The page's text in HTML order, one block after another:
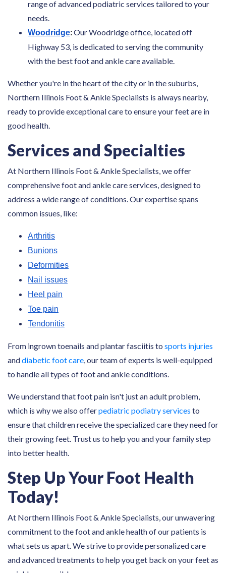
range of advanced podiatric services tailored to your
needs.
Woodridge: Our Woodridge office, located off
Highway 53, is dedicated to serving the community
with the best foot and ankle care available.
Whether you're in the heart of the city or in the suburbs,
Northern Illinois Foot & Ankle Specialists is always nearby,
ready to provide exceptional care to ensure your feet are in
good health.
Services and Specialties
At Northern Illinois Foot & Ankle Specialists, we offer
comprehensive foot and ankle care services, designed to
address a wide range of conditions. Our expertise spans
common issues, like:
Arthritis
Bunions
Deformities
Nail issues
Heel pain
Toe pain
Tendonitis
From ingrown toenails and plantar fasciitis to sports injuries
anddiabetic foot care, our team of experts is well-equipped
to handle all types of foot and ankle conditions.
We understand that foot pain isn't just an adult problem,
which is why we also offerpediatric podiatry services to
ensure that children receive the specialized care they need for
their growing feet. Trust us to help you and your family step
into better health.
Step Up Your Foot Health
Today!
At Northern Illinois Foot & Ankle Specialists, our unwavering
commitment to the foot and ankle health of our patients is
what sets us apart. We strive to provide personalized care
and advanced treatments to help you get back on your feet as